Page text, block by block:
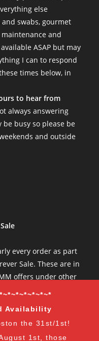
Availability
the 31st/1st!
1st, those
else
swabs, gourmet
and
ASAP but may
I can to respond
times below, in
to hear from
always answering
busy so please be
and outside
every order as part
Sale. These are in
offers under other
you can earn: